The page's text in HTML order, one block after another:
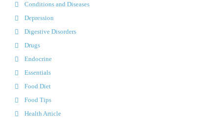
Conditions and Diseases
Depression
Digestive Disorders
Drugs
Endocrine
Essentials
Food Diet
Food Tips
Health Article